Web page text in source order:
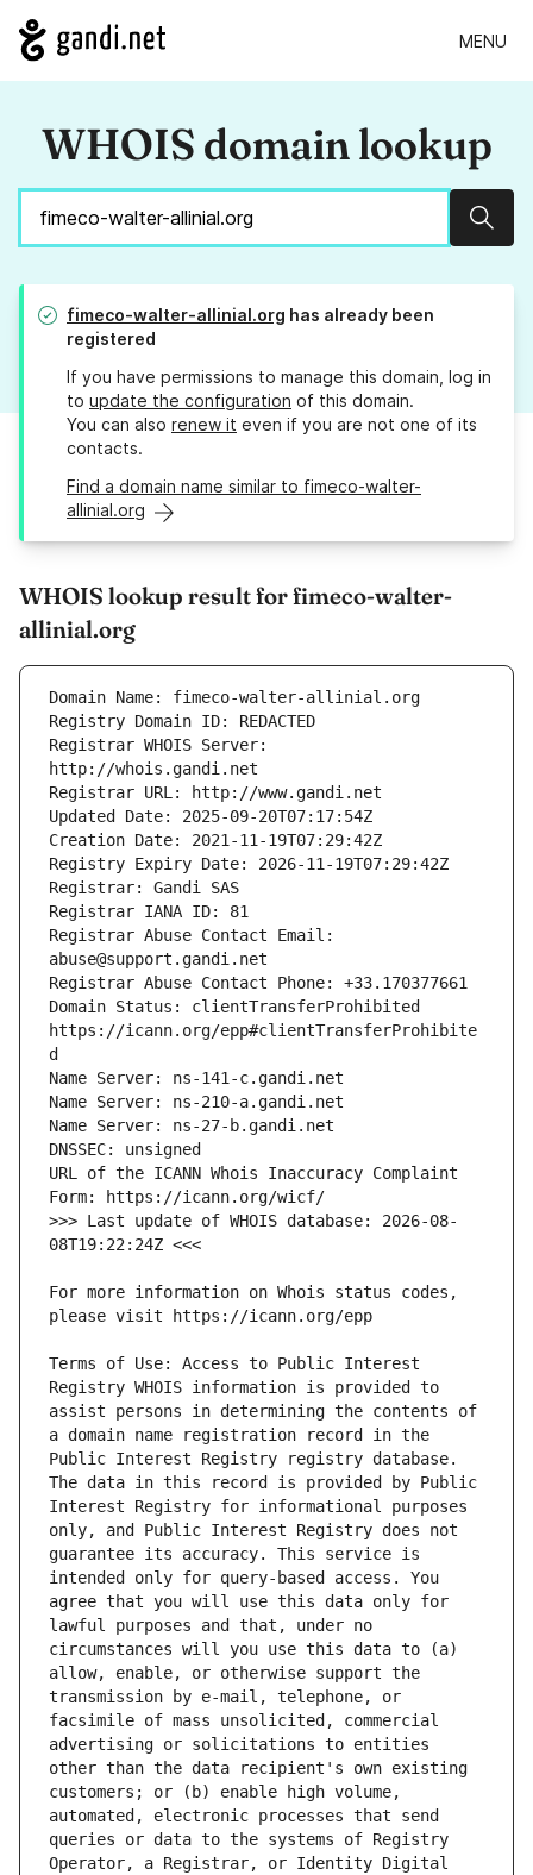
MENU
WHOIS domain lookup
fimeco-walter-allinial.org has already been
registered
If you have permissions to manage this domain, log in
to update the configuration of this domain.
You can also renew it even if you are not one of its
contacts.
Find a domain name similar to fimeco-walter-
allinial.org
WHOIS lookup result for fimeco-walter-
allinial.org
Registrar WHOIS Server:
Registrar Abuse Contact Email:
Domain Status: clientTransferProhibited
https://icann.org/epp#clientTransferProhibite
URL of the ICANN Whois Inaccuracy Complaint
>>> Last update of WHOIS database: 2026-08-
For more information on Whois status codes,
Terms of Use: Access to Public Interest
Registry WHOIS information is provided to
assist persons in determining the contents of
a domain name registration record in the
Public Interest Registry registry database.
The data in this record is provided by Public
Interest Registry for informational purposes
only, and Public Interest Registry does not
guarantee its accuracy. This service is
intended only for query-based access. You
agree that you will use this data only for
lawful purposes and that, under no
circumstances will you use this data to (a)
allow, enable, or otherwise support the
transmission by e-mail, telephone, or
facsimile of mass unsolicited, commercial
advertising or solicitations to entities
other than the data recipient's own existing
customers; or (b) enable high volume,
automated, electronic processes that send
queries or data to the systems of Registry
Operator, a Registrar, or Identity Digital